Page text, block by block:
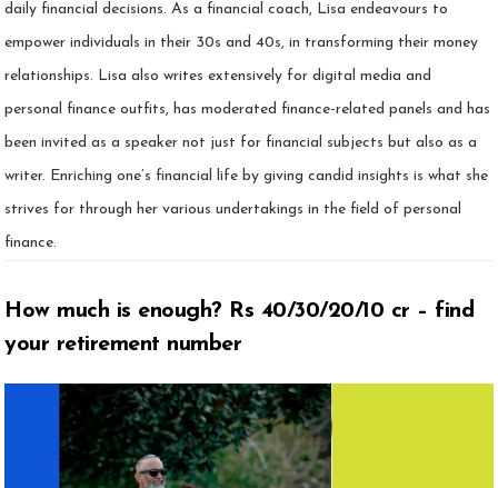
daily financial decisions. As a financial coach, Lisa endeavours to
empower individuals in their 30s and 40s, in transforming their money
relationships. Lisa also writes extensively for digital media and
personal finance outfits, has moderated finance-related panels and has
been invited as a speaker not just for financial subjects but also as a
writer. Enriching one’s financial life by giving candid insights is what she
strives for through her various undertakings in the field of personal
finance.
How much is enough? Rs 40/30/20/10 cr – find
your retirement number